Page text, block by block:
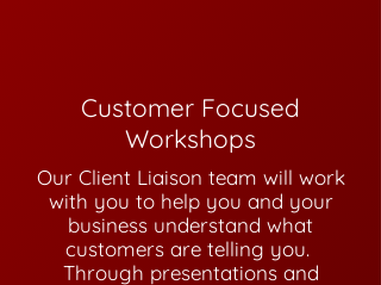
Customer Focused
Workshops
Our Client Liaison team will work
with you to help you and your
business understand what
customers are telling you.
Through presentations and